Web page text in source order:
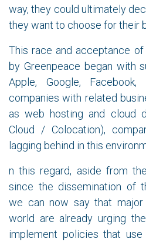
way, they could ultimately
they want to choose for their
This race and acceptance
by Greenpeace began with
Apple, Google,
companies with related
as web hosting and cloud
Cloud / Colocation),
lagging behind in this
n this regard, aside from
since the dissemination of
we can now say that major
world are already urging
implement policies that